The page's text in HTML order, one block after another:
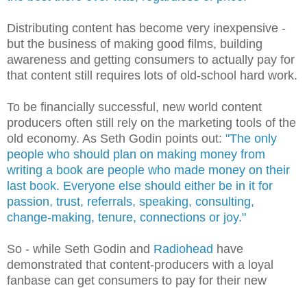
Distributing content has become very inexpensive -
but the business of making good films, building
awareness and getting consumers to actually pay for
that content still requires lots of old-school hard work.
To be financially successful, new world content
producers often still rely on the marketing tools of the
old economy. As Seth Godin points out: "The only
people who should plan on making money from
writing a book are people who made money on their
last book. Everyone else should either be in it for
passion, trust, referrals, speaking, consulting,
change-making, tenure, connections or joy."
So - while Seth Godin and Radiohead have
demonstrated that content-producers with a loyal
fanbase can get consumers to pay for their new